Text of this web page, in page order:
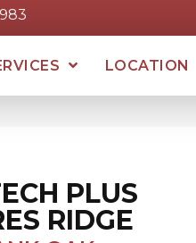
LOCATION
PLUS
RIDGE